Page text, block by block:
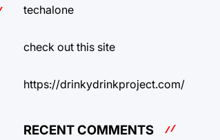
techalone
check out this site
https://drinkydrinkproject.com/
RECENT COMMENTS